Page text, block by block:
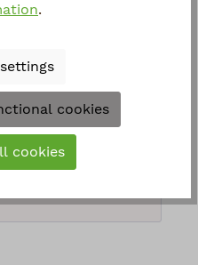
shown
.
cookies
cookies